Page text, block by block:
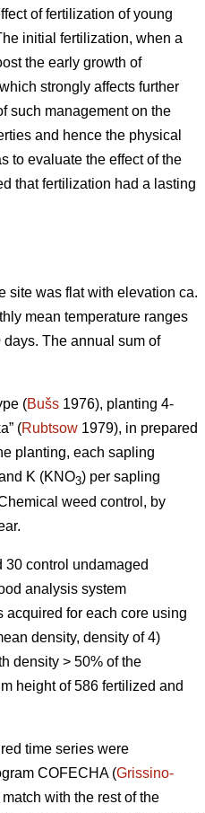
of fertilization of young
initial fertilization, when a
the early growth of
strongly affects further
such management on the
and hence the physical
to evaluate the effect of the
that fertilization had a lasting
site was flat with elevation ca.
mean temperature ranges
The annual sum of
(Bušs 1976), planting 4-
(Rubtsow 1979), in prepared
planting, each sapling
K (KNO3) per sapling
weed control, by
30 control undamaged
analysis system
acquired for each core using
density, density of 4)
density > 50% of the
height of 586 fertilized and
time series were
COFECHA (Grissino-
with the rest of the